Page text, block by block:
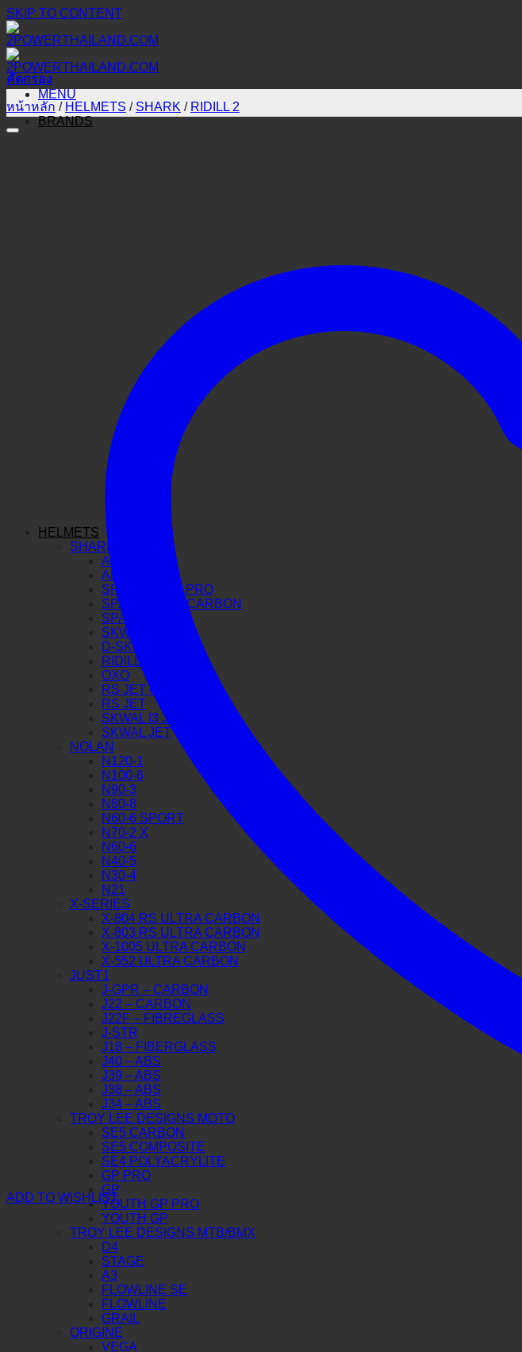
SKIP TO CONTENT
MENU
BRANDS
HELMETS
SHARK
AERON GP
AERON
SPARTAN GT PRO
SPARTAN RS CARBON
SPARTAN RS
SKWAL I3
D-SKWAL 3
RIDILL 2
OXO
RS JET CARBON
RS JET
SKWAL I3 JET
SKWAL JET
NOLAN
N120-1
N100-6
N90-3
N80-8
N60-6 SPORT
N70-2 X
N60-6
N40-5
N30-4
N21
X-SERIES
X-804 RS ULTRA CARBON
X-803 RS ULTRA CARBON
X-1005 ULTRA CARBON
X-552 ULTRA CARBON
JUST1
J-GPR – CARBON
J22 – CARBON
J22F – FIBREGLASS
J-STR
J18 – FIBERGLASS
J40 – ABS
J39 – ABS
J38 – ABS
J34 – ABS
TROY LEE DESIGNS MOTO
SE5 CARBON
SE5 COMPOSITE
SE4 POLYACRYLITE
GP PRO
GP
YOUTH GP PRO
YOUTH GP
TROY LEE DESIGNS MTB/BMX
D4
STAGE
A3
FLOWLINE SE
FLOWLINE
GRAIL
ORIGINE
VEGA
คัดกรอง
หน้าหลัก / HELMETS / SHARK / RIDILL 2
ADD TO WISHLIST